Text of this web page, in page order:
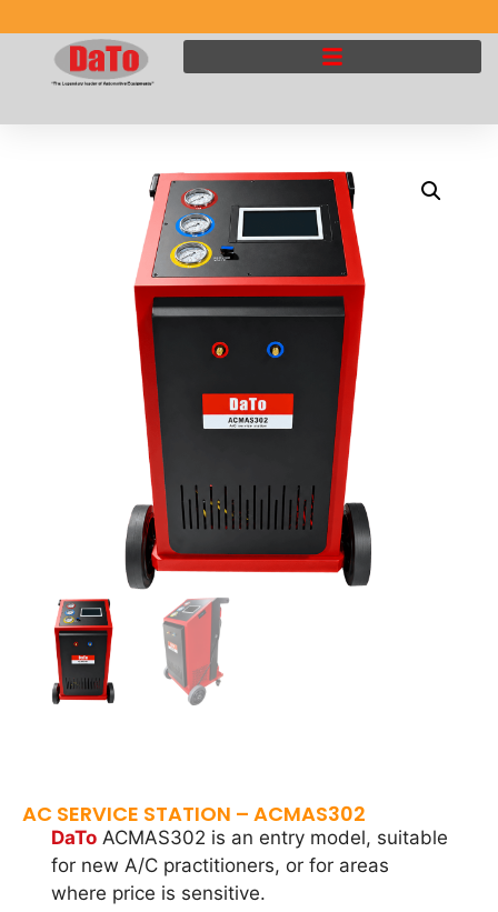
AC SERVICE STATION – ACMAS302
DaToACMAS302 is an entry model, suitable
for new A/C practitioners, or for areas
where price is sensitive.